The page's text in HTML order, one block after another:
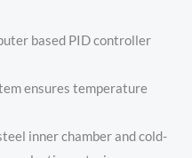
based PID controller
ensures temperature
inner chamber and cold-